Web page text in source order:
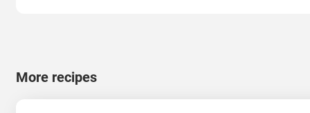
More recipes